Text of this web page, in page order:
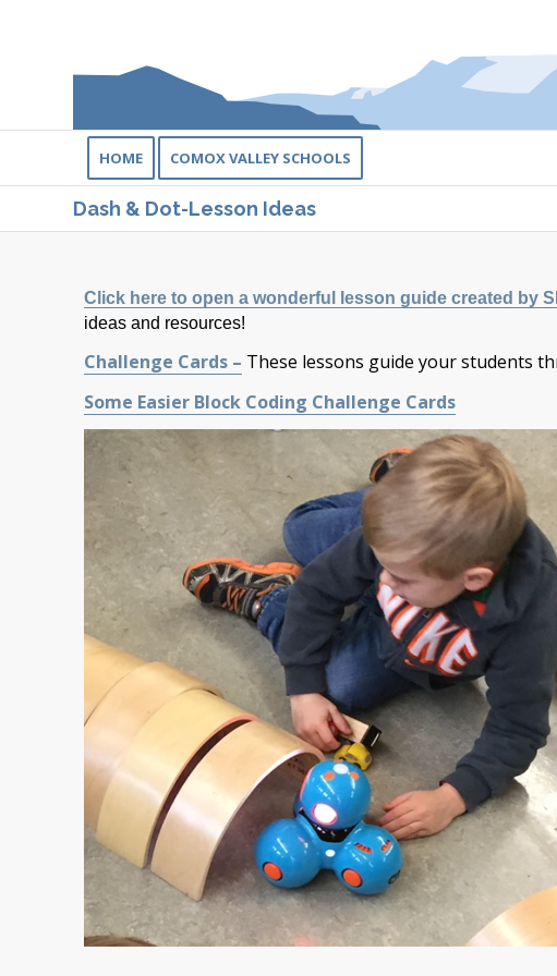
HOME COMOX VALLEY SCHOOLS
Dash & Dot-Lesson Ideas
Click here to open a wonderful lesson guide created by
ideas and resources!
Challenge Cards – These lessons guide your students
Some Easier Block Coding Challenge Cards